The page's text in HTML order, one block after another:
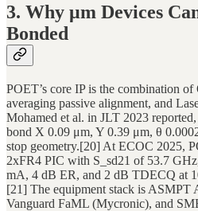
3. Why μm Devices
Bonded
POET’s core IP is the combination
averaging passive alignment, and
Mohamed et al. in JLT 2023
bond X 0.09 μm, Y 0.39 μm, θ
stop geometry.[20] At ECOC 2025,
2xFR4 PIC with S_sd21 of 53.7
mA, 4 dB ER, and 2 dB TDECQ at
[21] The equipment stack is
Vanguard FaML (Mycronic), and